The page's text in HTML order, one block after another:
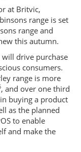
at Britvic,
range is set
range and
this autumn.
will drive purchase
consumers.
range is more
, and over one third
buying a product
as the planned
to enable
and make the